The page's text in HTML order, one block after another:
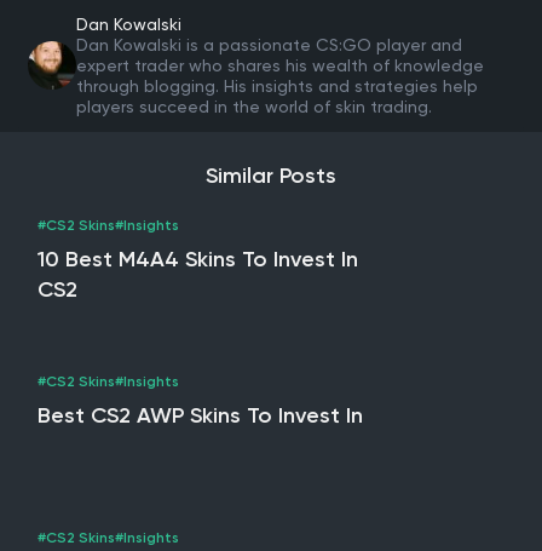
Dan Kowalski
Dan Kowalski is a passionate CS:GO player and
expert trader who shares his wealth of knowledge
through blogging. His insights and strategies help
players succeed in the world of skin trading.
Similar Posts
#CS2 Skins#Insights
10 Best M4A4 Skins To Invest In
CS2
#CS2 Skins#Insights
Best CS2 AWP Skins To Invest In
#CS2 Skins#Insights